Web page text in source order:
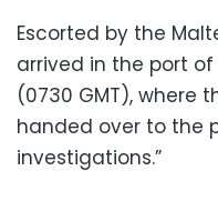
Escorted by the
arrived in the port
(0730 GMT), where
handed over to the
investigations.”